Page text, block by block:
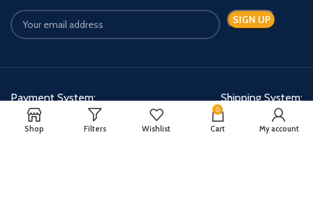
Payment System: Shipping System:
Shop Filters Wishlist
0
Cart My account